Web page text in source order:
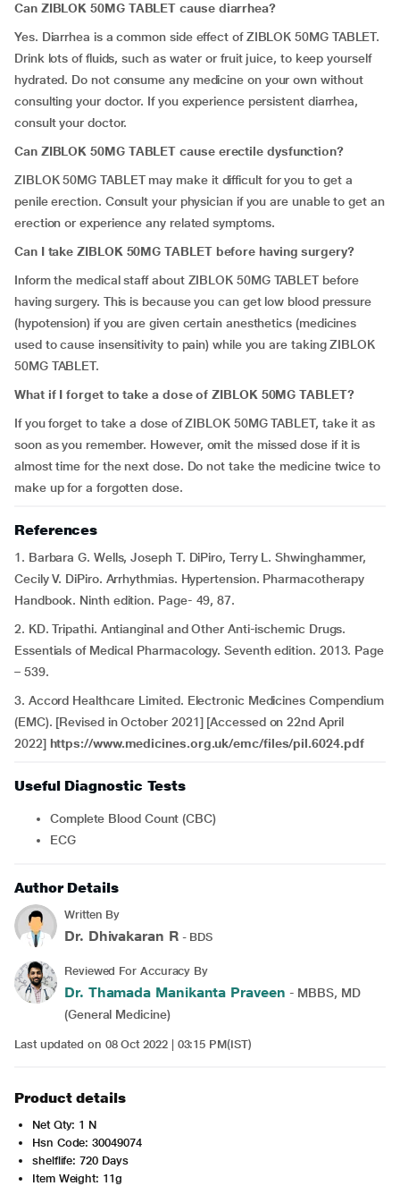
Can ZIBLOK 50MG TABLET cause diarrhea?
Yes. Diarrhea is a common side effect of ZIBLOK 50MG TABLET.
Drink lots of fluids, such as water or fruit juice, to keep yourself
hydrated. Do not consume any medicine on your own without
consulting your doctor. If you experience persistent diarrhea,
consult your doctor.
Can ZIBLOK 50MG TABLET cause erectile dysfunction?
ZIBLOK 50MG TABLET may make it difficult for you to get a
penile erection. Consult your physician if you are unable to get an
erection or experience any related symptoms.
Can I take ZIBLOK 50MG TABLET before having surgery?
Inform the medical staff about ZIBLOK 50MG TABLET before
having surgery. This is because you can get low blood pressure
(hypotension) if you are given certain anesthetics (medicines
used to cause insensitivity to pain) while you are taking ZIBLOK
50MG TABLET.
What if I forget to take a dose of ZIBLOK 50MG TABLET?
If you forget to take a dose of ZIBLOK 50MG TABLET, take it as
soon as you remember. However, omit the missed dose if it is
almost time for the next dose. Do not take the medicine twice to
make up for a forgotten dose.
References
1. Barbara G. Wells, Joseph T. DiPiro, Terry L. Shwinghammer,
Cecily V. DiPiro. Arrhythmias. Hypertension. Pharmacotherapy
Handbook. Ninth edition. Page- 49, 87.
2. KD. Tripathi. Antianginal and Other Anti-ischemic Drugs.
Essentials of Medical Pharmacology. Seventh edition. 2013. Page
– 539.
3. Accord Healthcare Limited. Electronic Medicines Compendium
(EMC). [Revised in October 2021] [Accessed on 22nd April
2022] https://www.medicines.org.uk/emc/files/pil.6024.pdf
Useful Diagnostic Tests
Complete Blood Count (CBC)
ECG
Author Details
Written By
Dr. Dhivakaran R- BDS
Reviewed For Accuracy By
Dr. Thamada Manikanta Praveen - MBBS, MD
(General Medicine)
Last updated on 08 Oct 2022 | 03:15 PM(IST)
Product details
Net Qty: 1 N
Hsn Code: 30049074
shelflife: 720 Days
Item Weight: 11g